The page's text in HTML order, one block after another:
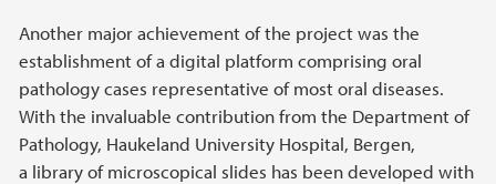
Another major achievement of the project was the
establishment of a digital platform comprising oral
pathology cases representative of most oral diseases.
With the invaluable contribution from the Department of
Pathology, Haukeland University Hospital, Bergen,
a library of microscopical slides has been developed with